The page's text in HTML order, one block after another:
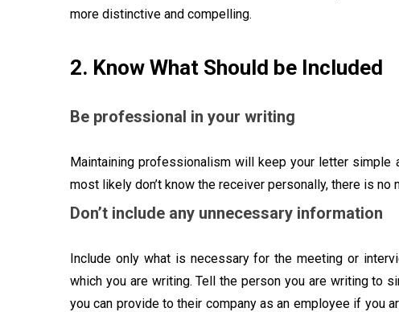
more distinctive and compelling.
2. Know What Should be Included
Be professional in your writing
Maintaining professionalism will keep your letter simple
most likely don’t know the receiver personally, there is
Don’t include any unnecessary information
Include only what is necessary for the meeting or
which you are writing. Tell the person you are writing to
you can provide to their company as an employee if you